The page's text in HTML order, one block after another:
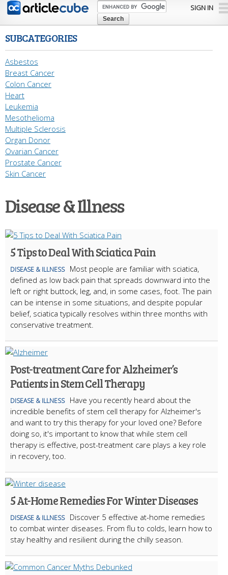
Skip to
content
SIGN IN
SUBCATEGORIES
Asbestos
Breast Cancer
Colon Cancer
Heart
Leukemia
Mesothelioma
Multiple Sclerosis
Organ Donor
Ovarian Cancer
Prostate Cancer
Skin Cancer
Disease & Illness
5 Tips to Deal With Sciatica Pain
DISEASE & ILLNESS
Most people are familiar with sciatica,
defined as low back pain that spreads downward into the
left or right buttock, leg, and, in some cases, foot. The pain
can be intense in some situations, and despite popular
belief, sciatica typically resolves within three months with
conservative treatment.
Post-treatment Care for Alzheimer’s
Patients in Stem Cell Therapy
DISEASE & ILLNESS
Have you recently heard about the
incredible benefits of stem cell therapy for Alzheimer's
and want to try this therapy for your loved one? Before
doing so, it's important to know that while stem cell
therapy is effective, post-treatment care plays a key role
in recovery, too.
5 At-Home Remedies For Winter Diseases
DISEASE & ILLNESS
Discover 5 effective at-home remedies
to combat winter diseases. From flu to colds, learn how to
stay healthy and resilient during the chilly season.